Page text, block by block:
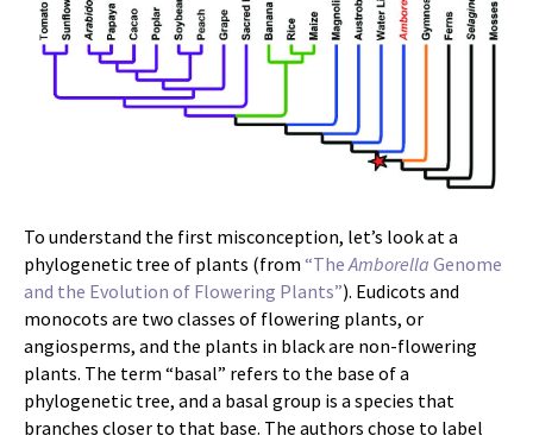
To understand the first misconception, let’s look at a
phylogenetic tree of plants (from “TheAmborella Genome
and the Evolution of Flowering Plants”). Eudicots and
monocots are two classes of flowering plants, or
angiosperms, and the plants in black are non-flowering
plants. The term “basal” refers to the base of a
phylogenetic tree, and a basal group is a species that
branches closer to that base. The authors chose to label